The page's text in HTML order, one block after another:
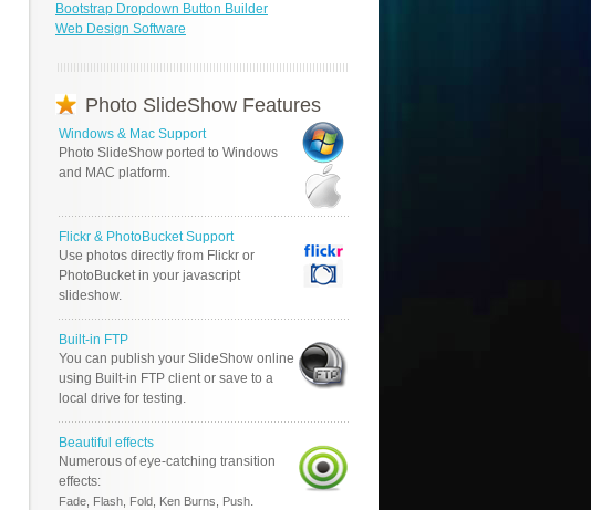
Bootstrap Dropdown Button Builder
Web Design Software
Photo SlideShow Features
Windows & Mac Support
Photo SlideShow ported to Windows
and MAC platform.
Flickr & PhotoBucket Support
Use photos directly from Flickr or
PhotoBucket in your javascript
slideshow.
Built-in FTP
You can publish your SlideShow online
using Built-in FTP client or save to a
local drive for testing.
Beautiful effects
Numerous of eye-catching transition
effects:
Fade, Flash, Fold, Ken Burns, Push.